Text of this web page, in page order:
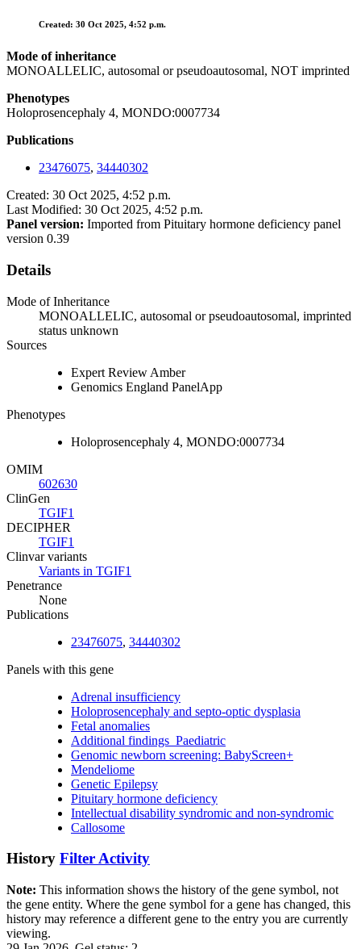
Created: 30 Oct 2025, 4:52 p.m.
Mode of inheritance
MONOALLELIC, autosomal or pseudoautosomal, NOT imprinted
Phenotypes
Holoprosencephaly 4, MONDO:0007734
Publications
23476075, 34440302
Created: 30 Oct 2025, 4:52 p.m.
Last Modified: 30 Oct 2025, 4:52 p.m.
Panel version: Imported from Pituitary hormone deficiency panel
version 0.39
Details
Mode of Inheritance
MONOALLELIC, autosomal or pseudoautosomal, imprinted
status unknown
Sources
Expert Review Amber
Genomics England PanelApp
Phenotypes
Holoprosencephaly 4, MONDO:0007734
OMIM
602630
ClinGen
TGIF1
DECIPHER
TGIF1
Clinvar variants
Variants in TGIF1
Penetrance
None
Publications
23476075, 34440302
Panels with this gene
Adrenal insufficiency
Holoprosencephaly and septo-optic dysplasia
Fetal anomalies
Additional findings_Paediatric
Genomic newborn screening: BabyScreen+
Mendeliome
Genetic Epilepsy
Pituitary hormone deficiency
Intellectual disability syndromic and non-syndromic
Callosome
History Filter Activity
Note: This information shows the history of the gene symbol, not
the gene entity. Where the gene symbol for a gene has changed, this
history may reference a different gene to the entry you are currently
viewing.